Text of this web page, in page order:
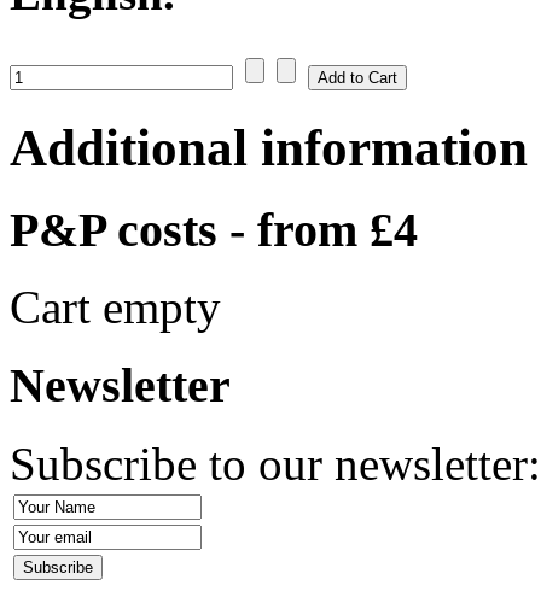
Additional information
P&P costs - from £4
Cart empty
Newsletter
Subscribe to our